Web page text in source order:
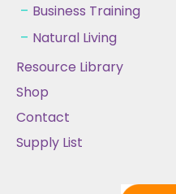
Business Training
Natural Living
Resource Library
Shop
Contact
Supply List